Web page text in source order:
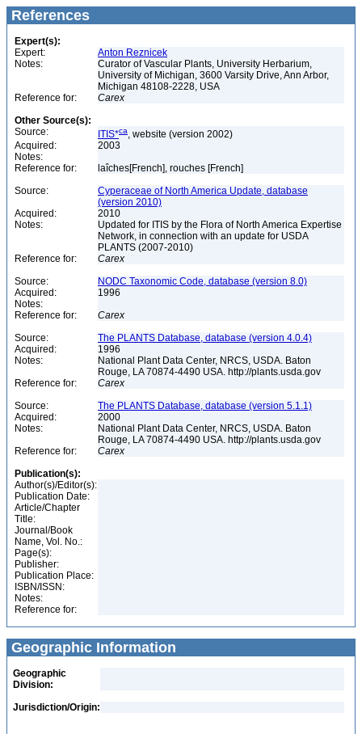
References
Expert(s):
Expert:
Anton Reznicek
Notes:
Curator of Vascular Plants, University Herbarium,
University of Michigan, 3600 Varsity Drive, Ann Arbor,
Michigan 48108-2228, USA
Reference for:
Carex
Other Source(s):
Source:
ITIS*ca, website (version 2002)
Acquired:
2003
Notes:
Reference for:
laîches[French], rouches [French]
Source:
Cyperaceae of North America Update, database
(version 2010)
Acquired:
2010
Notes:
Updated for ITIS by the Flora of North America Expertise
Network, in connection with an update for USDA
PLANTS (2007-2010)
Reference for:
Carex
Source:
NODC Taxonomic Code, database (version 8.0)
Acquired:
1996
Notes:
Reference for:
Carex
Source:
The PLANTS Database, database (version 4.0.4)
Acquired:
1996
Notes:
National Plant Data Center, NRCS, USDA. Baton
Rouge, LA 70874-4490 USA. http://plants.usda.gov
Reference for:
Carex
Source:
The PLANTS Database, database (version 5.1.1)
Acquired:
2000
Notes:
National Plant Data Center, NRCS, USDA. Baton
Rouge, LA 70874-4490 USA. http://plants.usda.gov
Reference for:
Carex
Publication(s):
Author(s)/Editor(s):
Publication Date:
Article/Chapter
Title:
Journal/Book
Name, Vol. No.:
Page(s):
Publisher:
Publication Place:
ISBN/ISSN:
Notes:
Reference for:
Geographic Information
Geographic
Division:
Jurisdiction/Origin: